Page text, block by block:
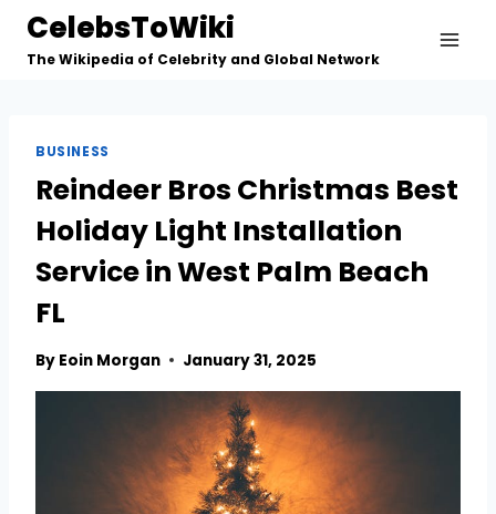
Skip
content
CelebsToWiki
The Wikipedia of Celebrity and Global Network
BUSINESS
Reindeer Bros Christmas Best
Holiday Light Installation
Service in West Palm Beach
FL
By Eoin Morgan January 31, 2025